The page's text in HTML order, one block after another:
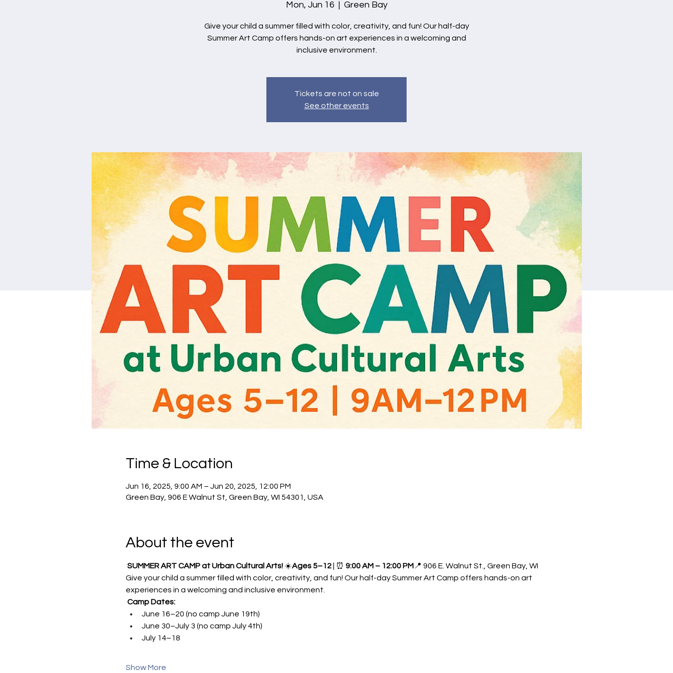
Mon, Jun 16
  |
Green Bay
Give your child a summer filled with color, creativity, and fun! Our half-day
Summer Art Camp offers hands-on art experiences in a welcoming and
inclusive environment.
Tickets are not on sale
See other events
Time & Location
Jun 16, 2025, 9:00 AM – Jun 20, 2025, 12:00 PM
Green Bay, 906 E Walnut St, Green Bay, WI 54301, USA
About the event
SUMMER ART CAMP at Urban Cultural Arts! ☀️Ages 5–12 | ⏰ 9:00 AM – 12:00 PM📍 906 E. Walnut St., Green Bay, WI
Give your child a summer filled with color, creativity, and fun! Our half-day Summer Art Camp offers hands-on art
experiences in a welcoming and inclusive environment.
Camp Dates:
June 16–20 (no camp June 19th)
June 30–July 3 (no camp July 4th)
July 14–18
Show More